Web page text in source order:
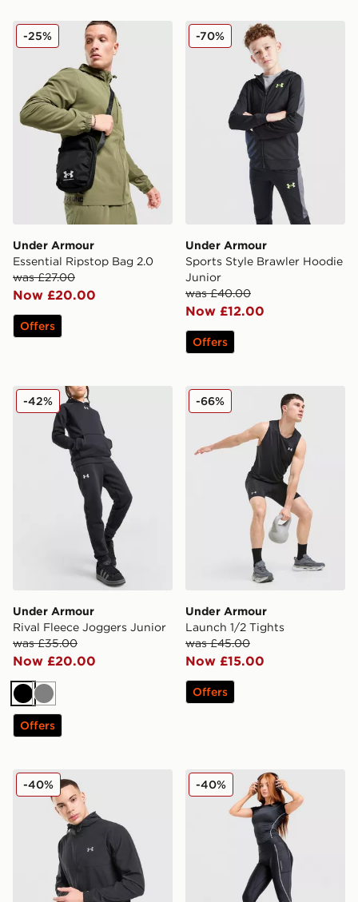
Under Armour Essential Ripstop Bag 2.0
Under Armour
Essential Ripstop Bag 2.0
was £27.00
Now £20.00
-25%
Offers
Under Armour Sports
Under Armour
Sports Style Brawler Hoodie
Junior
was £40.00
Now £12.00
-70%
Offers
Under Armour Rival Fleece Joggers Junior
Under Armour
Rival Fleece Joggers Junior
was £35.00
Now £20.00
-42%
Black
Grey
Offers
Under Armour Launch 1/2
Under Armour
Launch 1/2 Tights
was £45.00
Now £15.00
-66%
Offers
Under Armour UA Storm Woven Full Zip Jacket
-40% Under Armour Luxe
-40%